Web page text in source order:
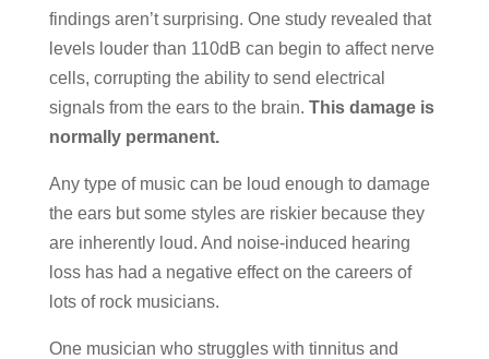
findings aren’t surprising. One study revealed that
levels louder than 110dB can begin to affect nerve
cells, corrupting the ability to send electrical
signals from the ears to the brain. This damage is
normally permanent.
Any type of music can be loud enough to damage
the ears but some styles are riskier because they
are inherently loud. And noise-induced hearing
loss has had a negative effect on the careers of
lots of rock musicians.
One musician who struggles with tinnitus and